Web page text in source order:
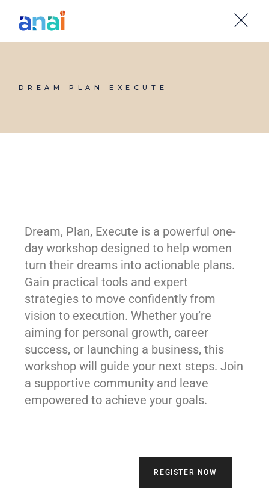
DREAM PLAN EXECUTE
Dream, Plan, Execute is a powerful one-
day workshop designed to help women
turn their dreams into actionable plans.
Gain practical tools and expert
strategies to move confidently from
vision to execution. Whether you’re
aiming for personal growth, career
success, or launching a business, this
workshop will guide your next steps. Join
a supportive community and leave
empowered to achieve your goals.
REGISTER NOW